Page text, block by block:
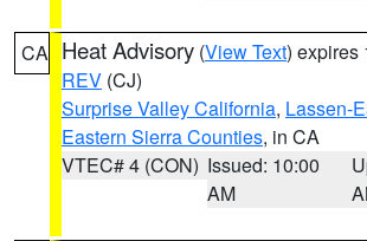
CA Heat Advisory (View Text) expires
REV (CJ)
Surprise Valley California, Lassen-
Eastern Sierra Counties, in CA
VTEC# 4 (CON) Issued: 10:00
AM